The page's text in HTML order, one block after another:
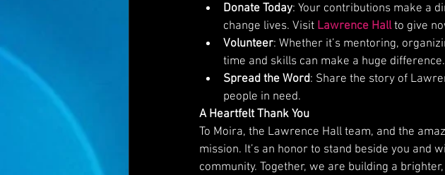
Donate Today: Your contributions make a
change lives. Visit Lawrence Hall to give
Volunteer: Whether it’s mentoring,
time and skills can make a huge difference.
Spread the Word: Share the story of
people in need.
A Heartfelt Thank You
To Moira, the Lawrence Hall team, and the
mission. It’s an honor to stand beside you and
community. Together, we are building a